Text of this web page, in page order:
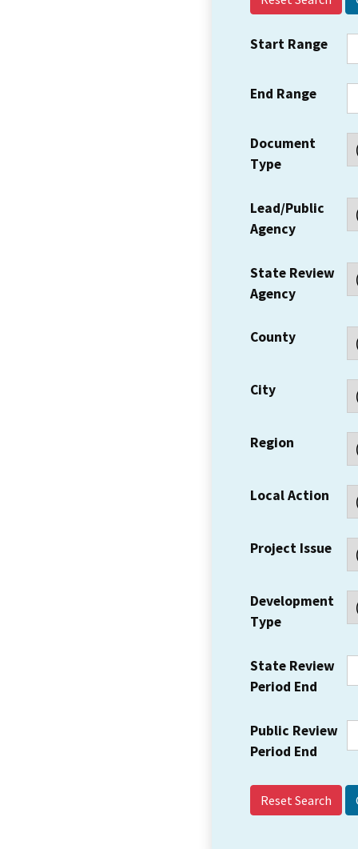
Start Range
End Range
Document
Type
Lead/Public
Agency
State Review
Agency
County
City
Region
Local Action
Project Issue
Development
Type
State Review
Period End
Public Review
Period End
Reset Search